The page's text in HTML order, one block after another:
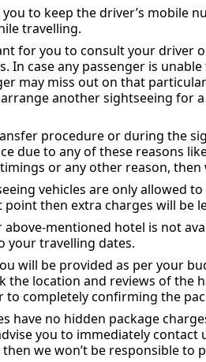
to keep the driver’s mobile
travelling.
for you to consult your driver
In case any passenger is
may miss out on that
another sightseeing for
procedure or during the
due to any of these reasons
or any other reason, then
vehicles are only allowed
point then extra charges will be
above-mentioned hotel is not
your travelling dates.
will be provided as per your
the location and reviews of the
to completely confirming the
have no hidden package
you to immediately
we won’t be responsible to